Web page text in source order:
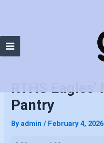
Main
Pantry
Byadmin / February 4, 2026
RTHS